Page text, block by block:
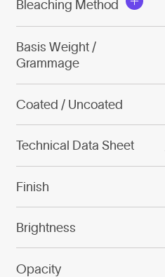
Bleaching Method
Basis Weight /
Grammage
Coated / Uncoated
Technical Data Sheet
Finish
Brightness
Opacity